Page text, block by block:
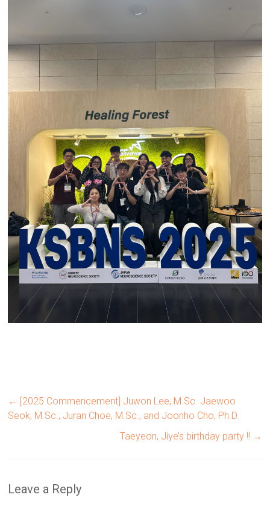
← [2025 Commencement] Juwon Lee, M.Sc. Jaewoo
Seok, M.Sc., Juran Choe, M.Sc., and Joonho Cho, Ph.D.
Taeyeon, Jiye’s birthday party !! →
Leave a Reply